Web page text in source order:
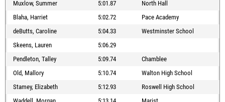
Muxlow, Summer
5:01.87
North Hall
Blaha, Harriet
5:02.72
Pace Academy
deButts, Caroline
5:04.33
Westminster School
Skeens, Lauren
5:06.29
Pendleton, Talley
5:09.74
Chamblee
Old, Mallory
5:10.74
Walton High School
Stamey, Elizabeth
5:12.93
Roswell High School